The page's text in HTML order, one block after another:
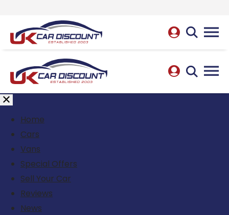
Home
Cars
Vans
Special Offers
Sell Your Car
Reviews
News